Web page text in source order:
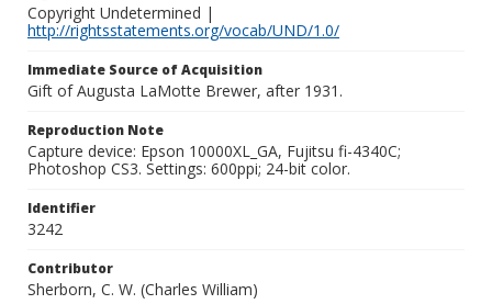
Copyright Undetermined |
http://rightsstatements.org/vocab/UND/1.0/
Immediate Source of Acquisition
Gift of Augusta LaMotte Brewer, after 1931.
Reproduction Note
Capture device: Epson 10000XL_GA, Fujitsu fi-4340C;
Photoshop CS3. Settings: 600ppi; 24-bit color.
Identifier
3242
Contributor
Sherborn, C. W. (Charles William)